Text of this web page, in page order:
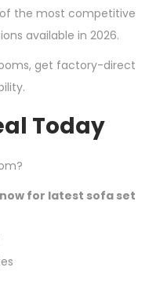
the most competitive
available in 2026.
get factory-direct
Today
for latest sofa set